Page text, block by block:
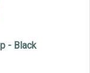
- Black